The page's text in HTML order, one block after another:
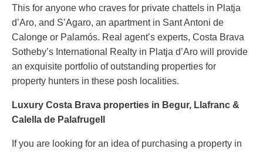
This for anyone who craves for private chattels in Platja
d’Aro, and S’Agaro, an apartment in Sant Antoni de
Calonge or Palamós. Real agent’s experts, Costa Brava
Sotheby’s International Realty in Platja d’Aro will provide
an exquisite portfolio of outstanding properties for
property hunters in these posh localities.
Luxury Costa Brava properties in Begur, Llafranc &
Calella de Palafrugell
If you are looking for an idea of purchasing a property in